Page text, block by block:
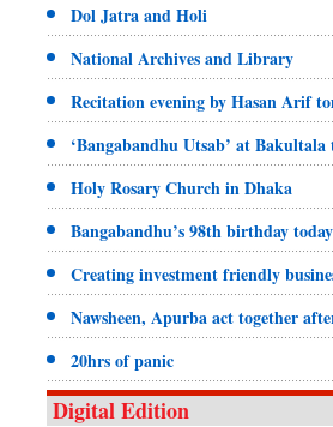
Dol Jatra and Holi
National Archives and Library
Recitation evening by Hasan Arif
‘Bangabandhu Utsab’ at Bakultala
Holy Rosary Church in Dhaka
Bangabandhu’s 98th birthday today
Creating investment friendly
Nawsheen, Apurba act together
20hrs of panic
Digital Edition